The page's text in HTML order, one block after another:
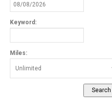
Keyword:
Miles: